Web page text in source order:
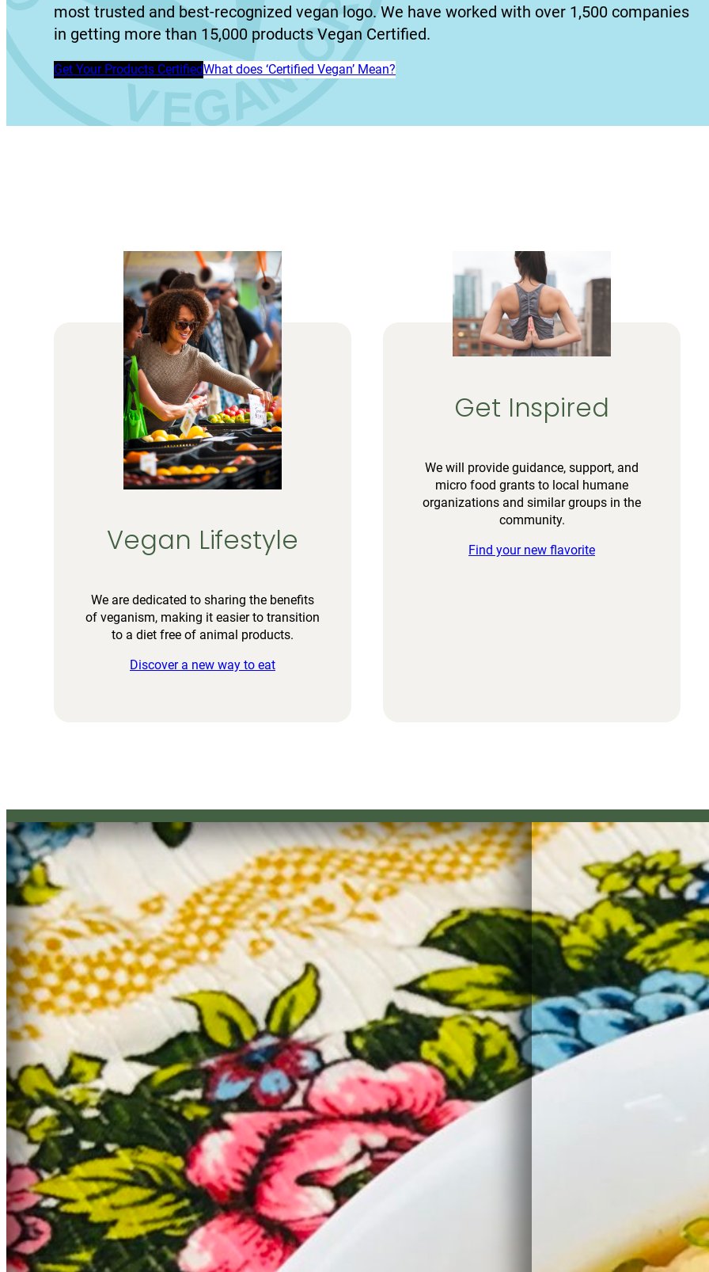
most trusted and best-recognized vegan logo. We have worked with over 1,500 companies
in getting more than 15,000 products Vegan Certified.
Get Your Products CertifiedWhat does ‘Certified Vegan’ Mean?
Vegan Lifestyle
We are dedicated to sharing the benefits
of veganism, making it easier to transition
to a diet free of animal products.
Discover a new way to eat
Get Inspired
We will provide guidance, support, and
micro food grants to local humane
organizations and similar groups in the
community.
Find your new flavorite